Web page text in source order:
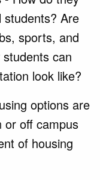
students? Are
sports, and
can
look like?
options are
or off campus
of housing